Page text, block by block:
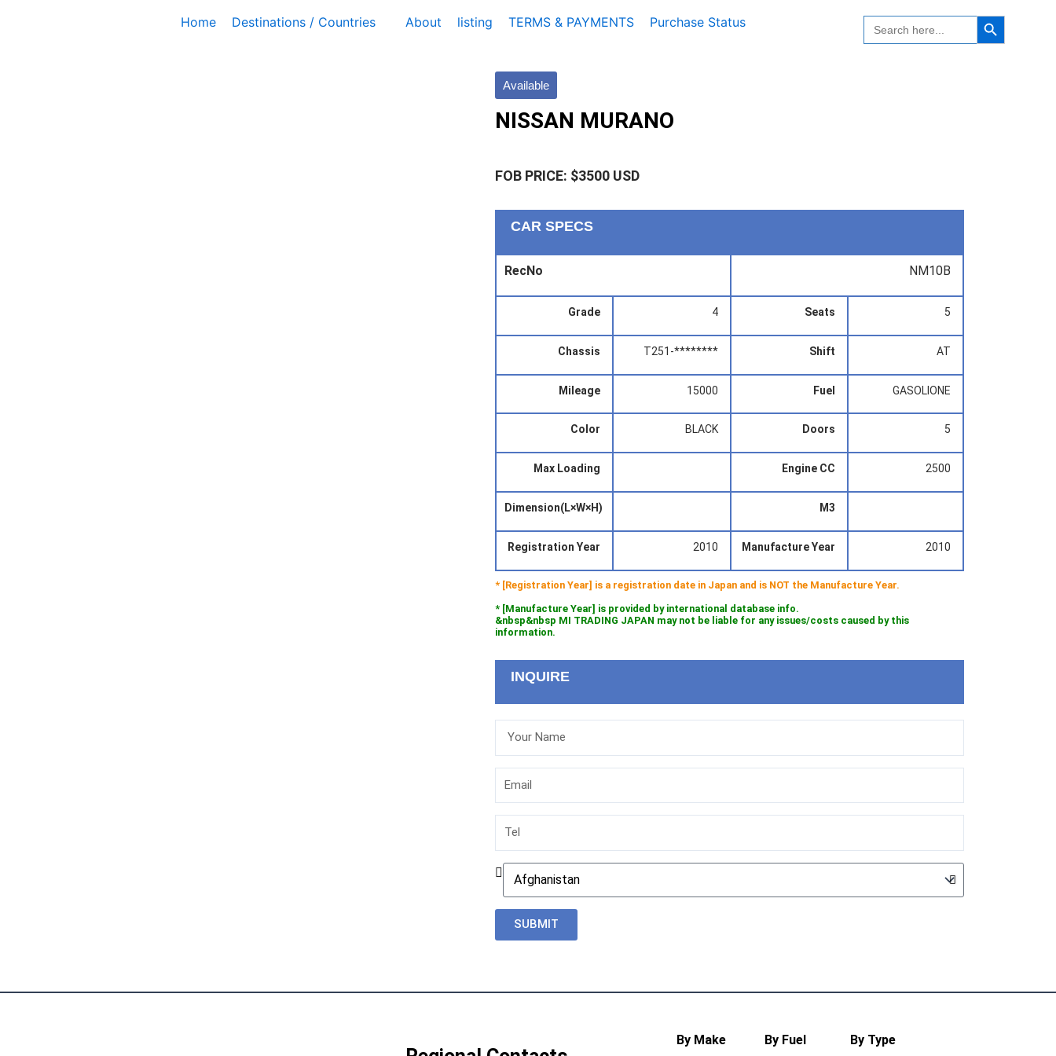
Home Destinations / Countries About listing TERMS & PAYMENTS Purchase Status
Search
for:
Search Button
Available
NISSAN MURANO
FOB PRICE: $3500 USD
CAR SPECS
RecNo NM10B
Grade 4 Seats 5
Chassis T251-******** Shift AT
Mileage 15000 Fuel GASOLIONE
Color BLACK Doors 5
Max Loading Engine CC 2500
Dimension(L×W×H) M3
Registration Year 2010 Manufacture Year 2010
* [Registration Year] is a registration date in Japan and is NOT the Manufacture Year.
* [Manufacture Year] is provided by international database info.
&nbsp&nbsp MI TRADING JAPAN may not be liable for any issues/costs caused by this
information.
INQUIRE
Your
Tel
Country
SUBMIT
By Make By Fuel By Type